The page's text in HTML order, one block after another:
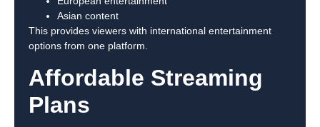
Asian content
This provides viewers with international entertainment
options from one platform.
Affordable Streaming
Plans